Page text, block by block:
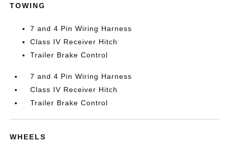
TOWING
7 and 4 Pin Wiring Harness
Class IV Receiver Hitch
Trailer Brake Control
7 and 4 Pin Wiring Harness
Class IV Receiver Hitch
Trailer Brake Control
WHEELS